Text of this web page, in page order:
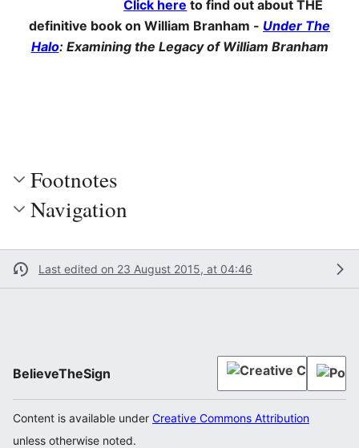
Click here to find out about THE
definitive book on William Branham - Under The
Halo: Examining the Legacy of William Branham
Footnotes
Navigation
Last edited on 23 August 2015, at 04:46
BelieveTheSign
Content is available under Creative Commons Attribution
unless otherwise noted.